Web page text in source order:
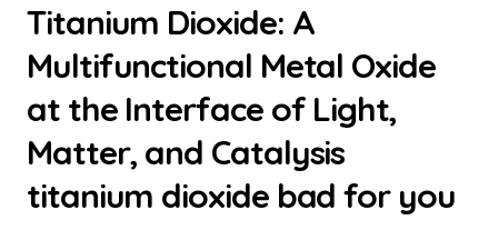
Titanium Dioxide: A
Multifunctional Metal Oxide
at the Interface of Light,
Matter, and Catalysis
titanium dioxide bad for you